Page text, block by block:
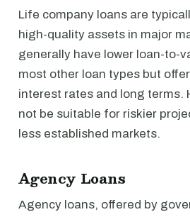
Life company loans are
high-quality assets in major
generally have lower loan-to-
most other loan types but
interest rates and long terms.
not be suitable for riskier
less established markets.
Agency Loans
Agency loans, offered by